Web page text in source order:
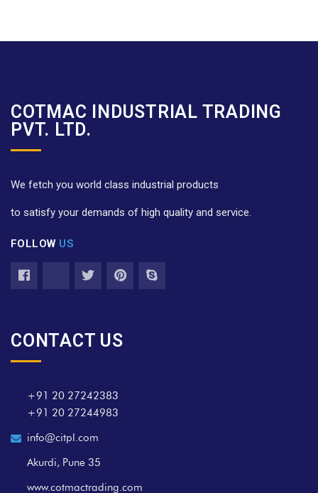
COTMAC INDUSTRIAL TRADING
PVT. LTD.
We fetch you world class industrial products
to satisfy your demands of high quality and service.
FOLLOW US
CONTACT US
+91 20 27242383
+91 20 27244983
info@citpl.com
Akurdi, Pune 35
www.cotmactrading.com